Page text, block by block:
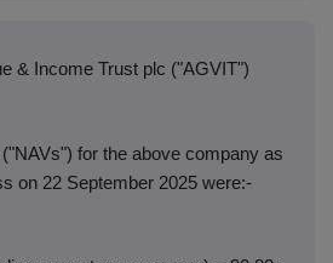
& Income Trust plc ("AGVIT")
for the above company as
on 22 September 2025 were:-